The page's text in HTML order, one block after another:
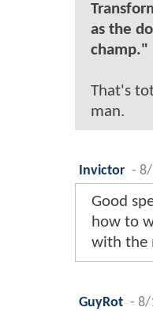
as the
champ."
That's
man.
Invictor - 8/
Good
how to
with the
GuyRot - 8/